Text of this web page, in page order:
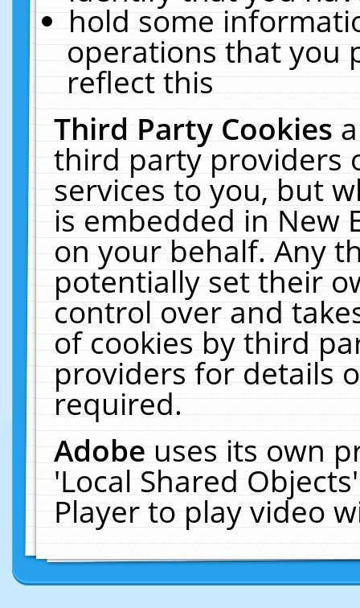
hold some
operations that you
reflect this
Third Party Cookies
third party providers
services to you, but
is embedded in New
on your behalf. Any
potentially set their
control over and
of cookies by third
providers for details
required.
Adobeuses its own
'Local Shared
Player to play video